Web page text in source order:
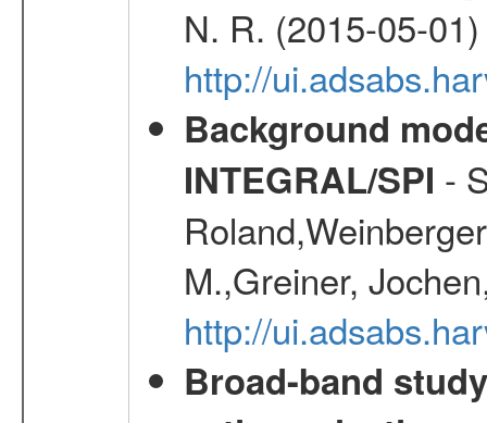
N. R. (2015-05-01)
http://
Background
INTEGRAL/SPI -
M.,Greiner,
http://
Broad-band